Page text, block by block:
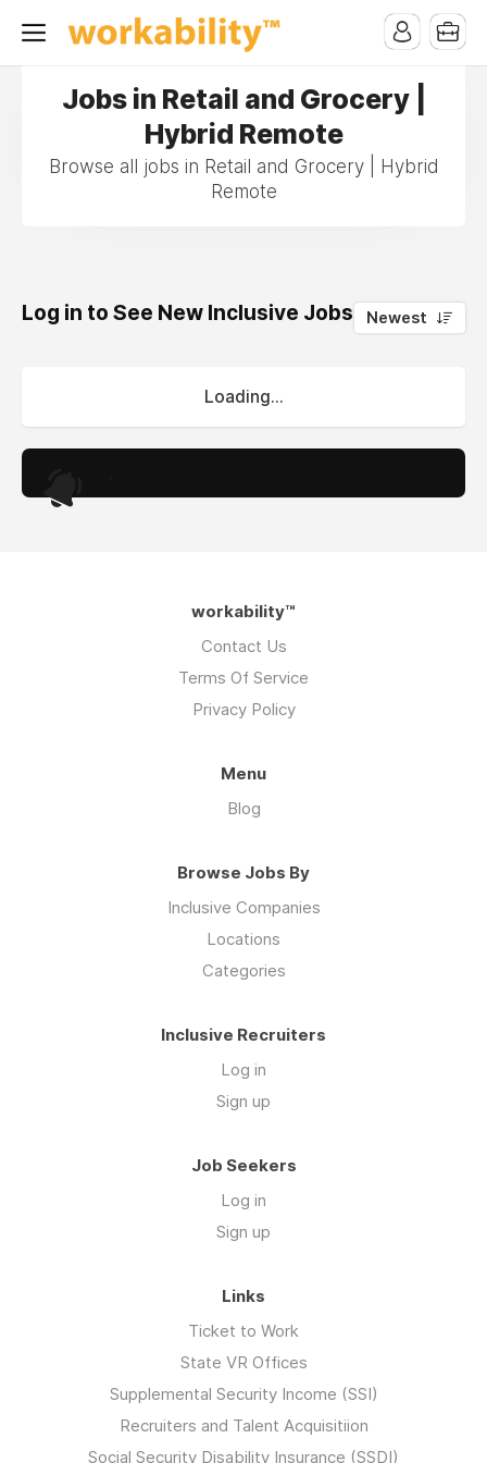
Jobs in Retail and Grocery |
Hybrid Remote
Browse all jobs in Retail and Grocery | Hybrid
Remote
Log in to See New Inclusive Jobs 0
Newest
Loading...
workability™
Contact Us
Terms Of Service
Privacy Policy
Menu
Blog
Browse Jobs By
Inclusive Companies
Locations
Categories
Inclusive Recruiters
Log in
Sign up
Job Seekers
Log in
Sign up
Links
Ticket to Work
State VR Offices
Supplemental Security Income (SSI)
Recruiters and Talent Acquisitiion
Social Security Disability Insurance (SSDI)